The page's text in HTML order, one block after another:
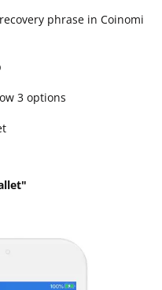
phrase in Coinomi
3 options